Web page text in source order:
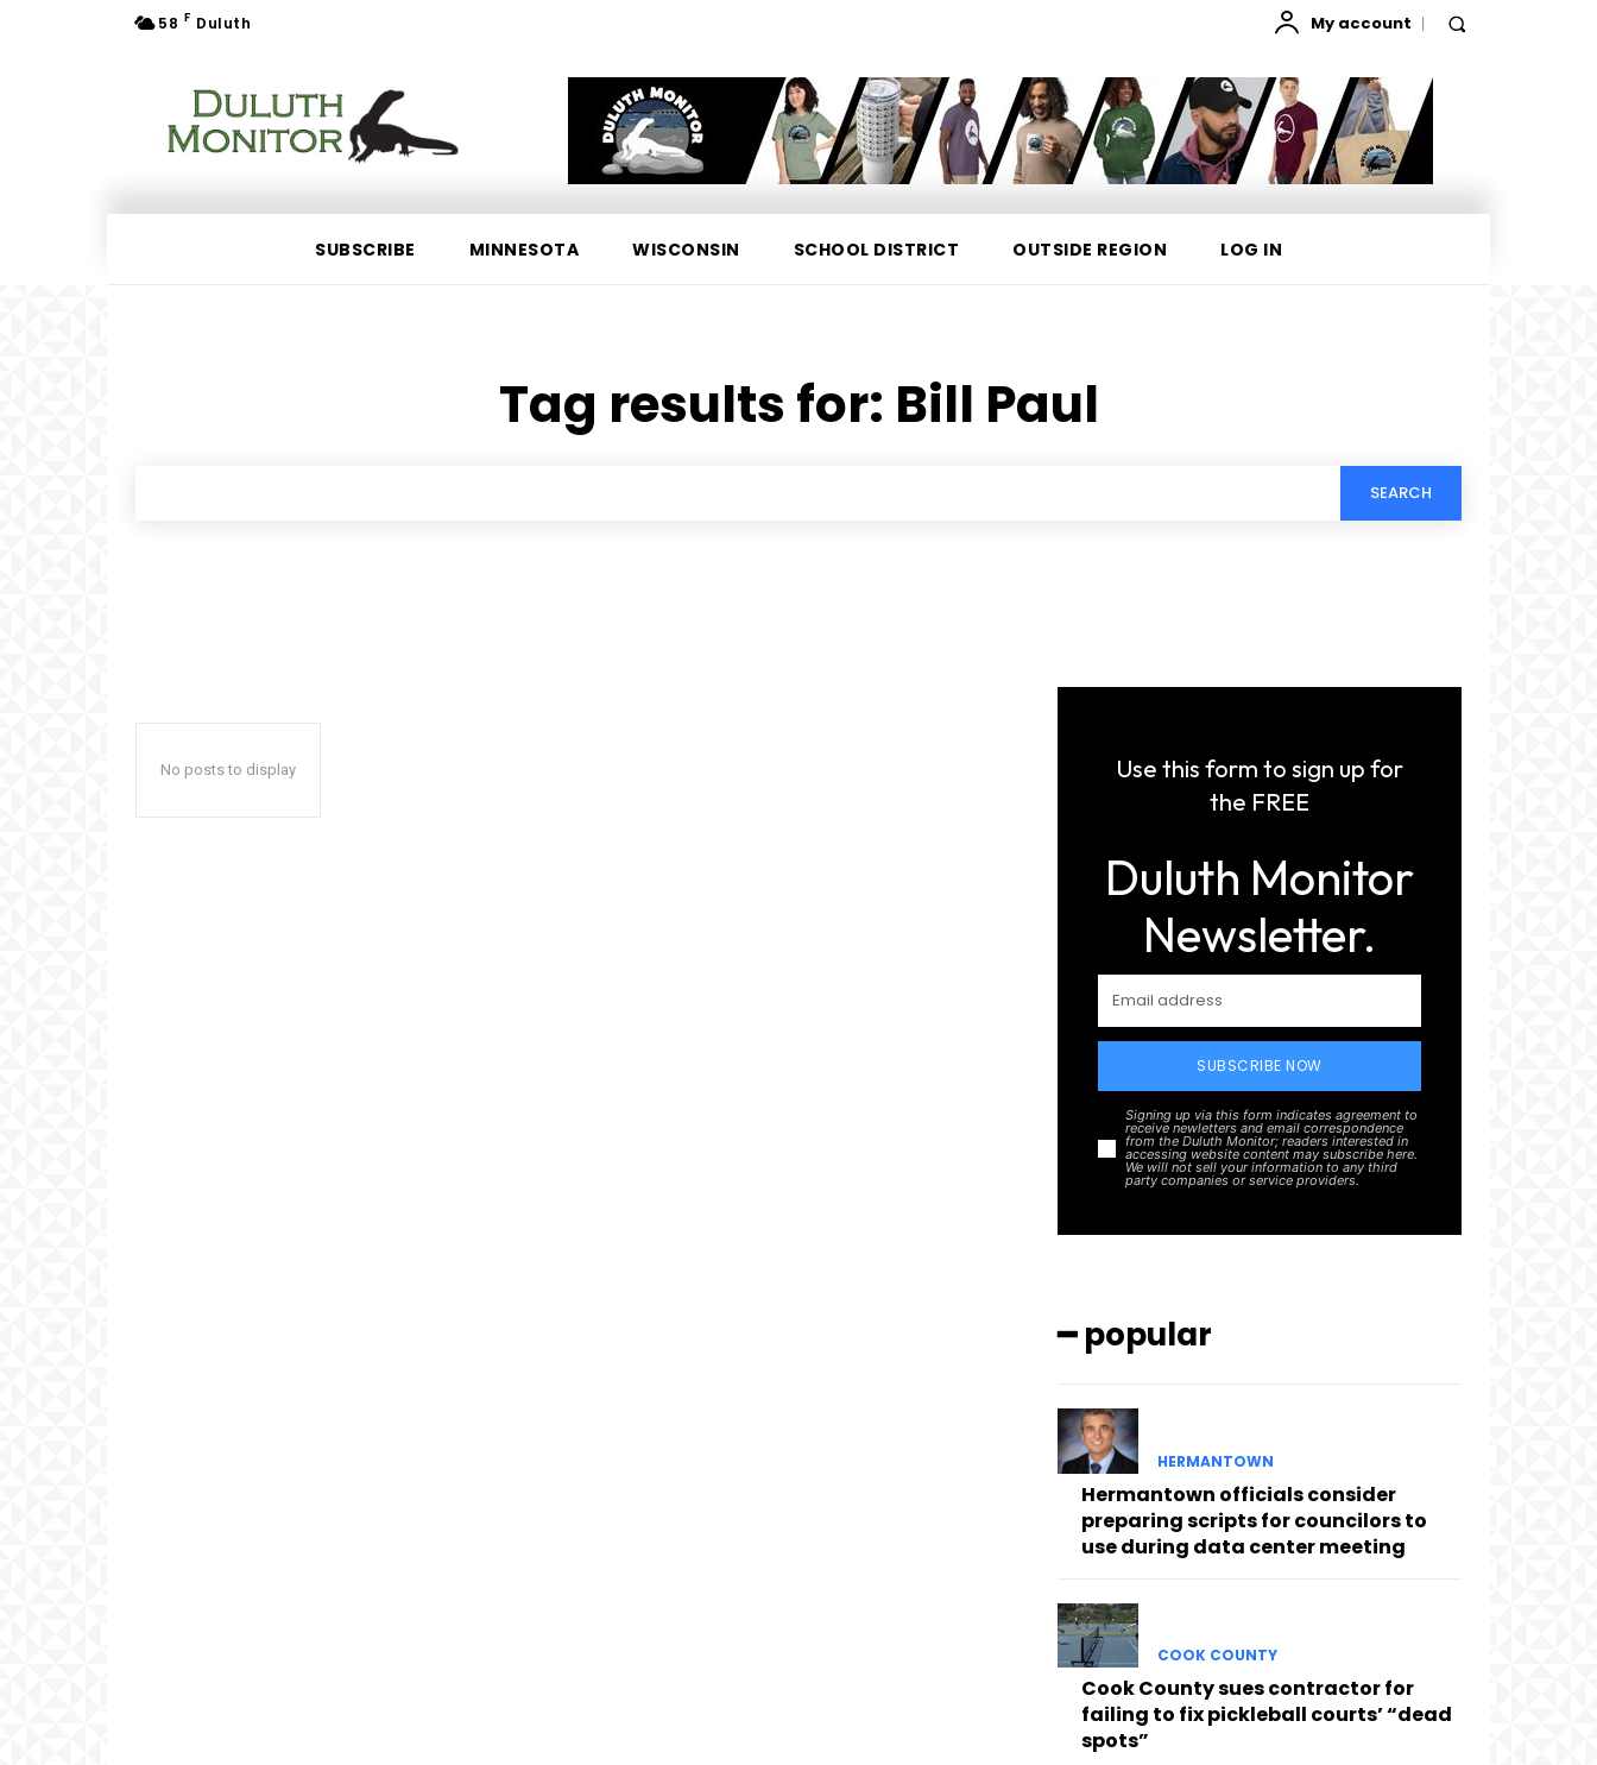
58 F Duluth My account
SUBSCRIBE MINNESOTA WISCONSIN SCHOOL DISTRICT OUTSIDE REGION LOG IN
Tag results for: Bill Paul
SEARCH
No posts to display
Use this form to sign up for
the FREE
Duluth Monitor
Newsletter.
SUBSCRIBE NOW
Signing up via this form indicates agreement to
receive newletters and email correspondence
from the Duluth Monitor; readers interested in
accessing website content may subscribe here.
We will not sell your information to any third
party companies or service providers.
━ popular
HERMANTOWN
Hermantown officials consider
preparing scripts for councilors to
use during data center meeting
COOK COUNTY
Cook County sues contractor for
failing to fix pickleball courts’ “dead
spots”